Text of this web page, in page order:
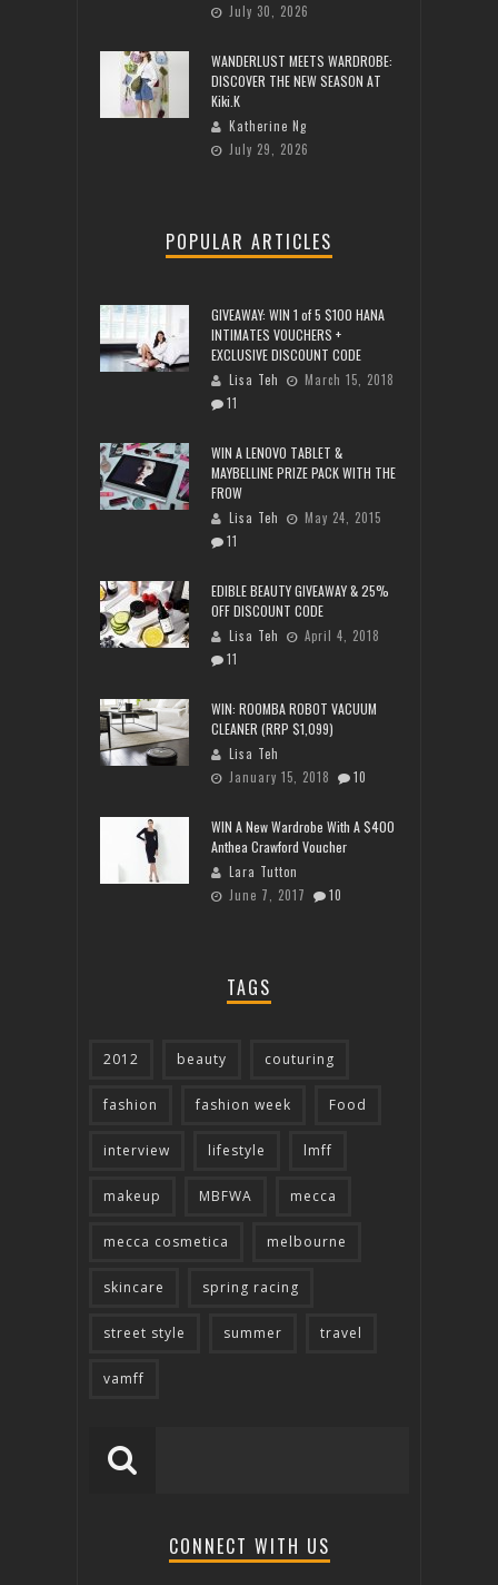
July 30, 2026
WANDERLUST MEETS WARDROBE:
DISCOVER THE NEW SEASON AT
Kiki.K
Katherine Ng
July 29, 2026
POPULAR ARTICLES
GIVEAWAY: WIN 1 of 5 $100 HANA
INTIMATES VOUCHERS +
EXCLUSIVE DISCOUNT CODE
Lisa Teh
March 15, 2018
11
WIN A LENOVO TABLET &
MAYBELLINE PRIZE PACK WITH THE
FROW
Lisa Teh
May 24, 2015
11
EDIBLE BEAUTY GIVEAWAY & 25%
OFF DISCOUNT CODE
Lisa Teh
April 4, 2018
11
WIN: ROOMBA ROBOT VACUUM
CLEANER (RRP $1,099)
Lisa Teh
January 15, 2018
10
WIN A New Wardrobe With A $400
Anthea Crawford Voucher
Lara Tutton
June 7, 2017
10
TAGS
2012 beauty couturing
fashion fashion week Food
interview lifestyle lmff
makeup MBFWA mecca
mecca cosmetica melbourne
skincare spring racing
street style summer travel
vamff
CONNECT WITH US